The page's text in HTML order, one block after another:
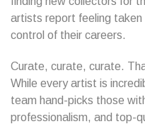
artists report feeling
control of their careers.
Curate, curate, curate.
While every artist is
team hand-picks those
professionalism, and top-